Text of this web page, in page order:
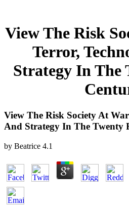
View The Risk
Terror,
Strategy In The
View The Risk Society At
And Strategy In The Twenty
by Beatrice 4.1